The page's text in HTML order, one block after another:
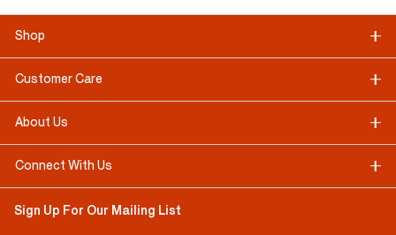
Shop
Customer Care
About Us
Connect With Us
Sign Up For Our Mailing List